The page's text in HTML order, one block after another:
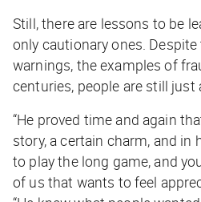
Still, there are lessons to be
only cautionary ones.
warnings, the examples of
centuries, people are still just
“He proved time and again
story, a certain charm, and in
to play the long game, and
of us that wants to feel